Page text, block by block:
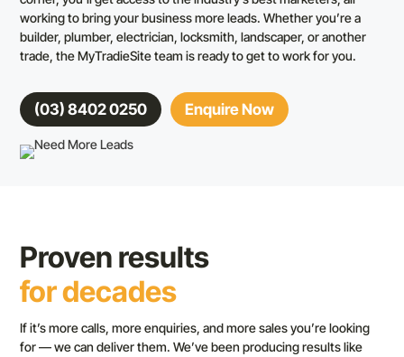
working to bring your business more leads. Whether you’re a
builder, plumber, electrician, locksmith, landscaper, or another
trade, the MyTradieSite team is ready to get to work for you.
(03) 8402 0250 Enquire Now
Proven results
for decades
If it’s more calls, more enquiries, and more sales you’re looking
for — we can deliver them. We’ve been producing results like